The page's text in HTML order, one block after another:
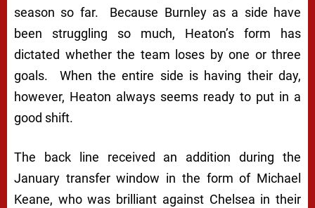
season so far. Because Burnley as a side have
been struggling so much, Heaton’s form has
dictated whether the team loses by one or three
goals. When the entire side is having their day,
however, Heaton always seems ready to put in a
good shift.
The back line received an addition during the
January transfer window in the form of Michael
Keane, who was brilliant against Chelsea in their